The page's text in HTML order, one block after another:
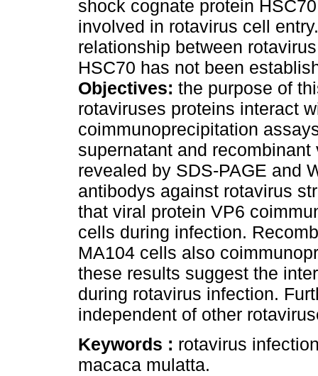
shock cognate protein
involved in rotavirus cell
relationship between
HSC70 has not been
Objectives: the purpose of
rotaviruses proteins interact
coimmunoprecipitation
supernatant and
revealed by SDS-PAGE and
antibodys against rotavirus
that viral protein VP6
cells during infection.
MA104 cells also
these results suggest the
during rotavirus infection.
independent of other
Keywords : rotavirus
macaca mulatta.